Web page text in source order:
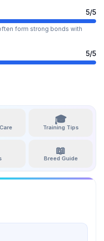
5/5
form strong bonds with
5/5
🎓
Training Tips
📖
Breed Guide